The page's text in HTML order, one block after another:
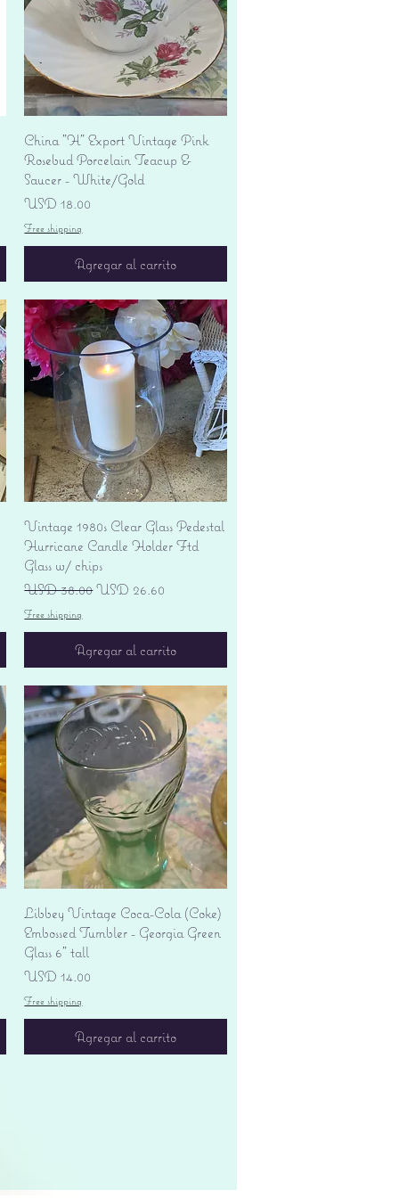
Vista rápida
China "H" Export Vintage Pink
Rosebud Porcelain Teacup &
Saucer - White/Gold
Precio
USD 18.00
Free shipping
Agregar al carrito
Vista rápida
Vintage 1980s Clear Glass Pedestal
Hurricane Candle Holder Ftd
Glass w/ chips
Precio
USD 38.00Precio de oferta
USD 26.60
Free shipping
Agregar al carrito
Vista rápida
Libbey Vintage Coca-Cola (Coke)
Embossed Tumbler - Georgia Green
Glass 6" tall
Precio
USD 14.00
Free shipping
Agregar al carrito